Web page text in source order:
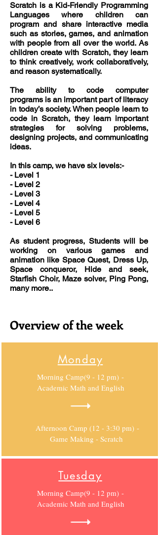
Scratch is a Kid-Friendly Programming
Languages where children can
program and share interactive media
such as stories, games, and animation
with people from all over the world. As
children create with Scratch, they learn
to think creatively, work collaboratively,
and reason systematically.
The ability to code computer
programs is an important part of literacy
in today’s society. When people learn to
code in Scratch, they learn important
strategies for solving problems,
designing projects, and communicating
ideas.
In this camp, we have six levels:-
- Level 1
- Level 2
- Level 3
- Level 4
- Level 5
- Level 6
As student progress, Students will be
working on various games and
animation like Space Quest, Dress Up,
Space conqueror, Hide and seek,
Starfish Choir, Maze solver, Ping Pong,
many more..
Overview of the week
Monday
Morning Camp(9 - 12 pm) -
Academic Math and English
Afternoon Camp (12 - 3:30 pm) -
Game Making - Scratch
Tuesday
Morning Camp(9 - 12 pm) -
Academic Math and English